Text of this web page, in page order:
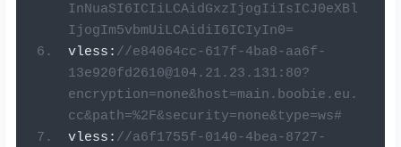
InNuaSI6ICIiLCAidGxzIjogIiIsICJ0eXBl
IjogIm5vbmUiLCAidiI6ICIyIn0=
vless : //e84064cc-617f-4ba8-aa6f-
13e920fd2610@104.21.23.131 :80?
encryption=none&host=main.boobie.eu.
cc&path=%2F&security=none&type=ws#
vless : //a6f1755f-0140-4bea-8727-